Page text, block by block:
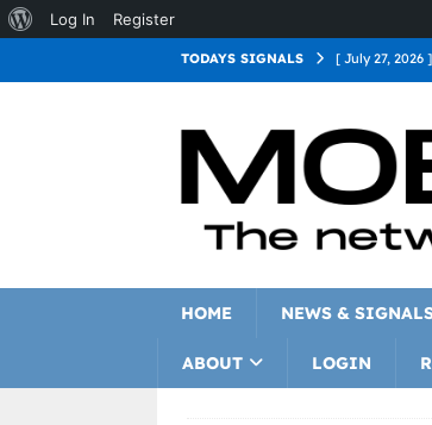
Log In Register
TODAYS SIGNALS [ July 27, 2026 ]
[ July 27, 2026
[ July 27, 2026 ]
[ July 27, 2026 ]
HOME NEWS &
ABOUT LOGIN